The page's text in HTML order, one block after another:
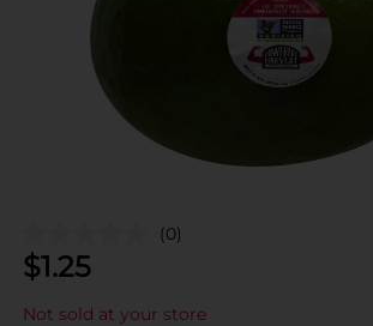
(0)
$1.25
Not sold at your store